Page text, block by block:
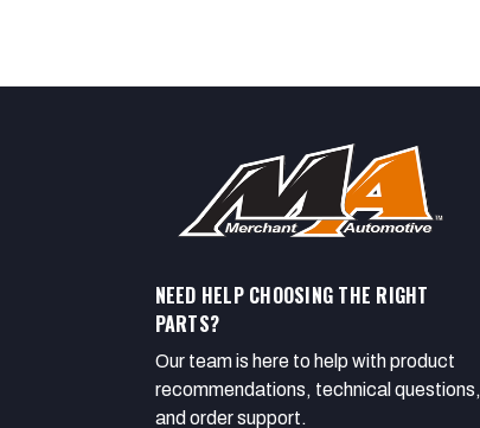
NEED HELP CHOOSING THE RIGHT
PARTS?
Our team is here to help with product
recommendations, technical questions,
and order support.